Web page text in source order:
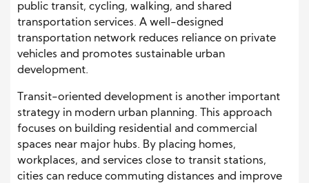
public transit, cycling, walking, and shared
transportation services. A well-designed
transportation network reduces reliance on private
vehicles and promotes sustainable urban
development.
Transit-oriented development is another important
strategy in modern urban planning. This approach
focuses on building residential and commercial
spaces near major hubs. By placing homes,
workplaces, and services close to transit stations,
cities can reduce commuting distances and improve